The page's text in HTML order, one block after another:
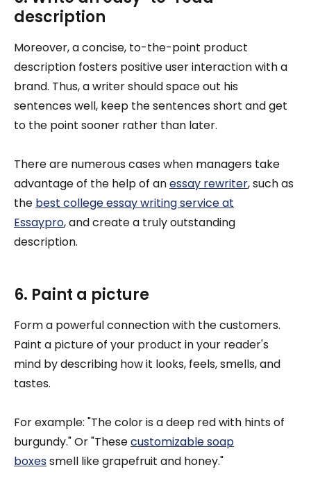
description
Moreover, a concise, to-the-point product
description fosters positive user interaction with a
brand. Thus, a writer should space out his
sentences well, keep the sentences short and get
to the point sooner rather than later.
There are numerous cases when managers take
advantage of the help of anessay rewriter, such as
the best college essay writing service at
Essaypro, and create a truly outstanding
description.
6. Paint a picture
Form a powerful connection with the customers.
Paint a picture of your product in your reader's
mind by describing how it looks, feels, smells, and
tastes.
For example: "The color is a deep red with hints of
burgundy." Or "Thesecustomizable soap
boxessmell like grapefruit and honey."